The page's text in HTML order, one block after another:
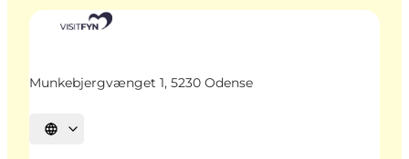
Munkebjergvænget 1, 5230 Odense
Select language